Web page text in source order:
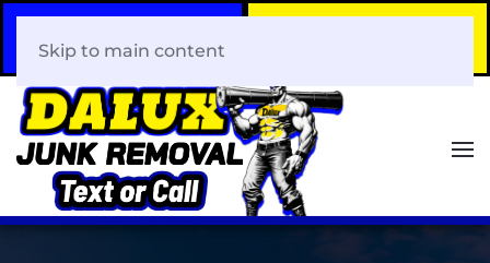
408-466-0288
Skip to main content